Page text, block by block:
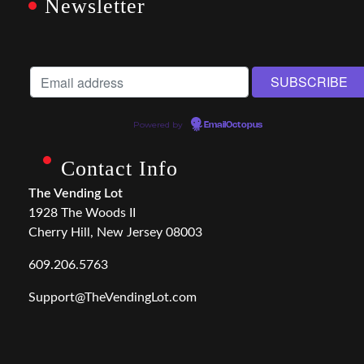
Newsletter
Powered by EmailOctopus
Contact Info
The Vending Lot
1928 The Woods II
Cherry Hill, New Jersey 08003
609.206.5763
Support@TheVendingLot.com